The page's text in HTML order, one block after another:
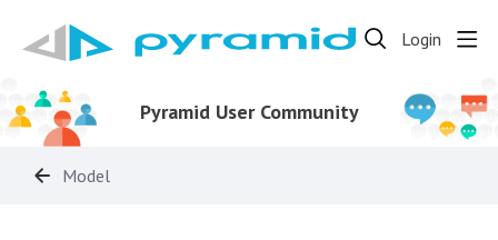
Login
Pyramid User Community
Model